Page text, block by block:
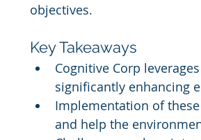
objectives.
Key Takeaways
Cognitive Corp
significantly enhancing
Implementation of
and help the